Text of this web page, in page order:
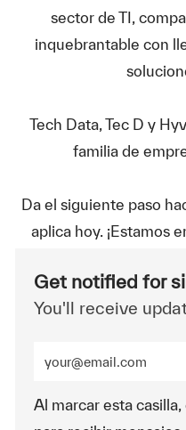
sector de TI,
inquebrantable con
Tech Data, Tec D y
familia de
Da el siguiente paso
aplica hoy. ¡Estamos
Get notified for
You'll receive
Al marcar esta